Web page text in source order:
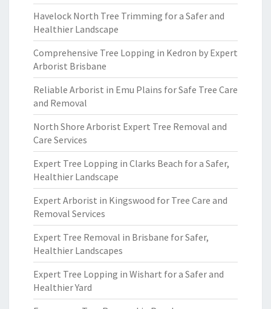
Havelock North Tree Trimming for a Safer and
Healthier Landscape
Comprehensive Tree Lopping in Kedron by Expert
Arborist Brisbane
Reliable Arborist in Emu Plains for Safe Tree Care
and Removal
North Shore Arborist Expert Tree Removal and
Care Services
Expert Tree Lopping in Clarks Beach for a Safer,
Healthier Landscape
Expert Arborist in Kingswood for Tree Care and
Removal Services
Expert Tree Removal in Brisbane for Safer,
Healthier Landscapes
Expert Tree Lopping in Wishart for a Safer and
Healthier Yard